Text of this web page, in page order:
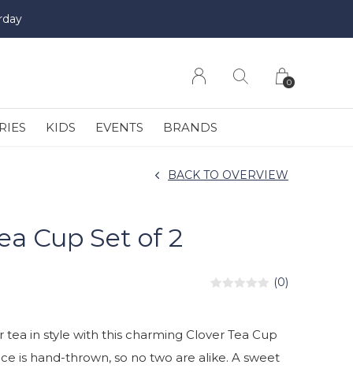
KIDS EVENTS BRANDS
0
Cup Set of 2
BACK TO OVERVIEW
(0)
tea in style with this charming Clover Tea Cup
is hand-thrown, so no two are alike. A sweet